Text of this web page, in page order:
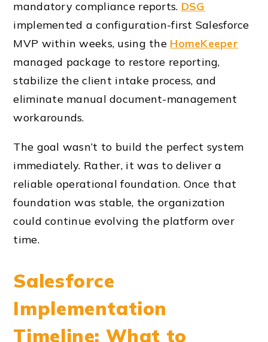
mandatory compliance reports. DSG
implemented a configuration-first Salesforce
MVP within weeks, using the HomeKeeper
managed package to restore reporting,
stabilize the client intake process, and
eliminate manual document-management
workarounds.
The goal wasn’t to build the perfect system
immediately. Rather, it was to deliver a
reliable operational foundation. Once that
foundation was stable, the organization
could continue evolving the platform over
time.
Salesforce
Implementation
Timeline: What to